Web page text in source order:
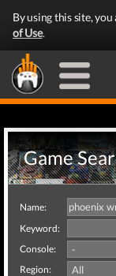
By using this site,
of Use.
Game
Name:
Keyword:
Console:
Region: